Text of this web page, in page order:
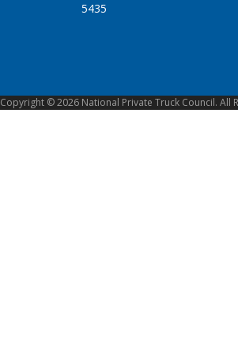
5435
Copyright © 2026 National Private Truck Council. All